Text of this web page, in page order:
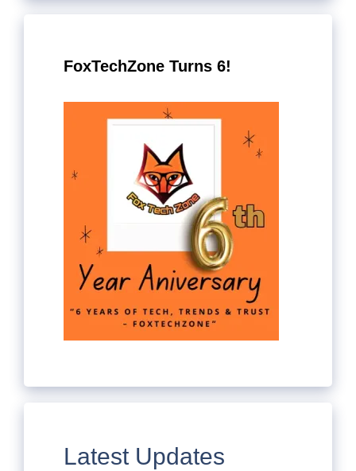
FoxTechZone Turns 6!
Latest Updates